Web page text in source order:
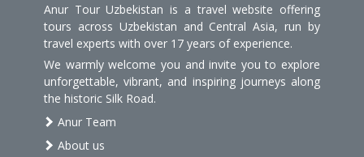
Anur Tour Uzbekistan is a travel website offering
tours across Uzbekistan and Central Asia, run by
travel experts with over 17 years of experience.
We warmly welcome you and invite you to explore
unforgettable, vibrant, and inspiring journeys along
the historic Silk Road.
Anur Team
About us